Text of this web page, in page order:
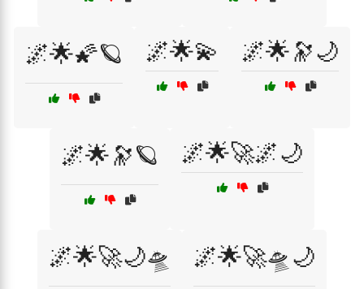
🌌🌟🌠🪐 🌌🌟💫 🌌🌟🔭🌙
🌌🌟🔭🪐 🌌🌟🚀🌌🌙
🌌🌟🚀🌙🛸 🌌🌟🚀🛸🌙